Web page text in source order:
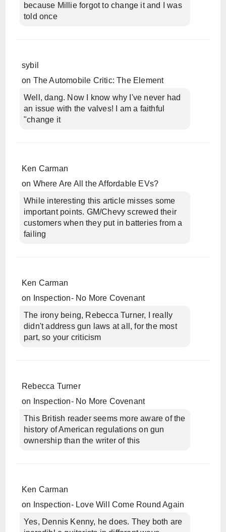
because Millie forgot to change it and I was
told once
sybil
on The Automobile Critic: The Element
Well, dang. Now I know why I've never had
an issue with the valves! I am a faithful
"change it
Ken Carman
on Where Are All the Affordable EVs?
While interesting this article misses some
important points. GM/Chevy screwed their
customers when they put in batteries from a
failing
Ken Carman
on
Inspection- No More Covenant
The irony being, Rebecca Turner, I really
didn't address gun laws at all, for the most
part, so your criticism
Rebecca Turner
on
Inspection- No More Covenant
This British reader seems more aware of the
history of American regulations on gun
ownership than the writer of this
Ken Carman
on
Inspection- Love Will Come Round Again
Yes, Dennis Kenny, he does. They both are